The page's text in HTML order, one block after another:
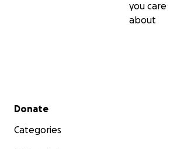
you care
about
Secondary menu
Donate
Categories